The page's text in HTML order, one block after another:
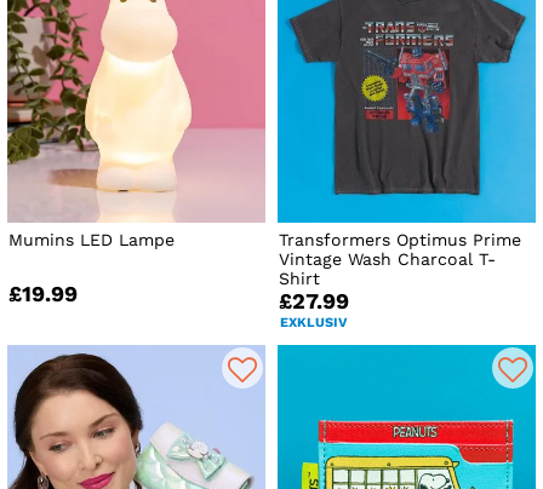
Mumins LED Lampe
£19.99
Transformers Optimus Prime
Vintage Wash Charcoal T-
Shirt
£27.99
EXKLUSIV